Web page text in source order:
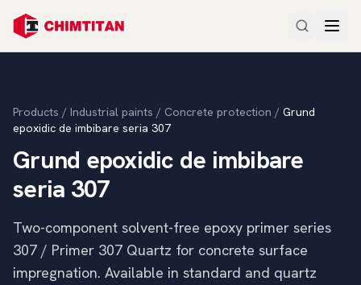
Products / Industrial paints / Concrete protection / Grund
epoxidic de imbibare seria 307
Grund epoxidic de imbibare
seria 307
Two-component solvent-free epoxy primer series
307 / Primer 307 Quartz for concrete surface
impregnation. Available in standard and quartz